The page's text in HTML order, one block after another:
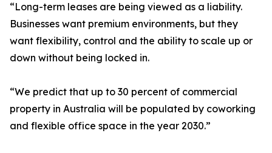
“Long-term leases are being viewed as a liability.
Businesses want premium environments, but they
want flexibility, control and the ability to scale up or
down without being locked in.
“We predict that up to 30 percent of commercial
property in Australia will be populated by coworking
and flexible office space in the year 2030.”